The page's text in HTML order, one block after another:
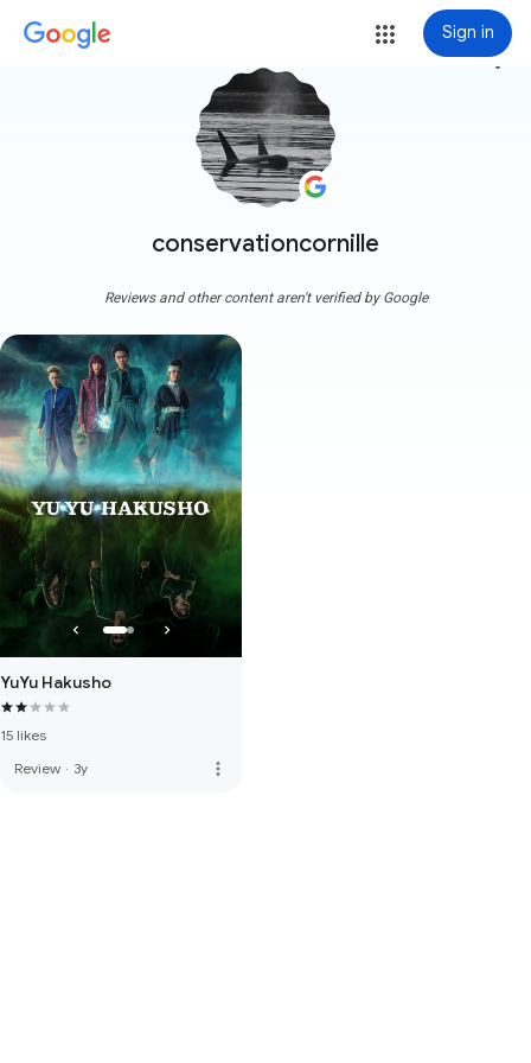
Sign in
conservationcornille
more_vert
Reviews and other content aren't verified by Google
YuYu Hakusho
15 likes
Review · 3y more_vert